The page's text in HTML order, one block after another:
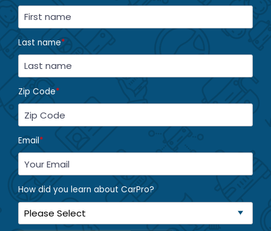
Last name*
Zip Code*
Email*
How did you learn about CarPro?